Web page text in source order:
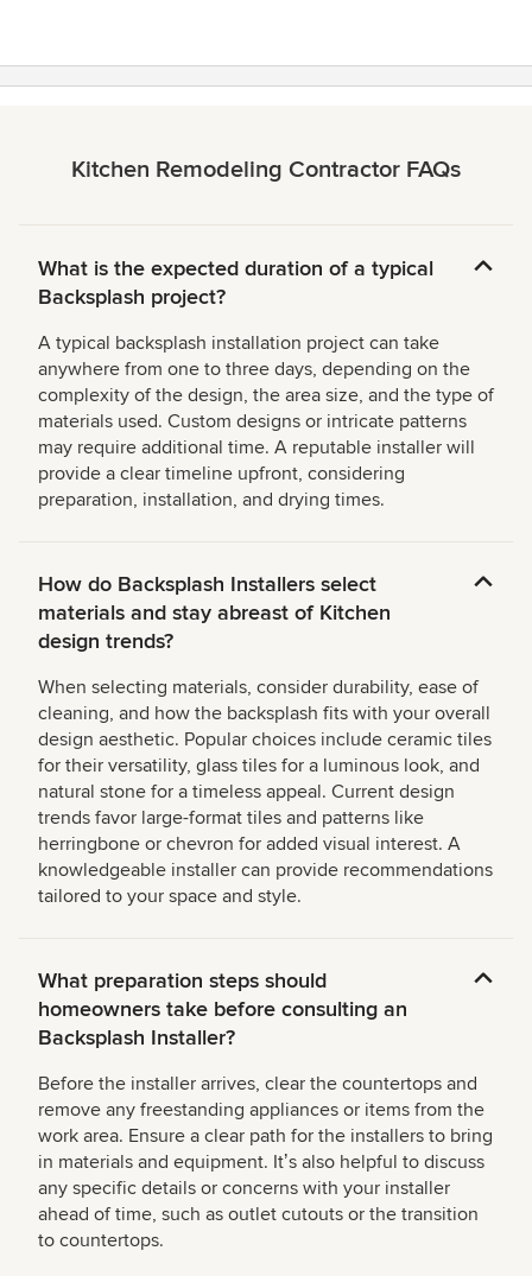
Kitchen Remodeling Contractor FAQs
What is the expected duration of a typical
Backsplash project?
A typical backsplash installation project can take
anywhere from one to three days, depending on the
complexity of the design, the area size, and the type of
materials used. Custom designs or intricate patterns
may require additional time. A reputable installer will
provide a clear timeline upfront, considering
preparation, installation, and drying times.
How do Backsplash Installers select
materials and stay abreast of Kitchen
design trends?
When selecting materials, consider durability, ease of
cleaning, and how the backsplash fits with your overall
design aesthetic. Popular choices include ceramic tiles
for their versatility, glass tiles for a luminous look, and
natural stone for a timeless appeal. Current design
trends favor large-format tiles and patterns like
herringbone or chevron for added visual interest. A
knowledgeable installer can provide recommendations
tailored to your space and style.
What preparation steps should
homeowners take before consulting an
Backsplash Installer?
Before the installer arrives, clear the countertops and
remove any freestanding appliances or items from the
work area. Ensure a clear path for the installers to bring
in materials and equipment. Itʼs also helpful to discuss
any specific details or concerns with your installer
ahead of time, such as outlet cutouts or the transition
to countertops.